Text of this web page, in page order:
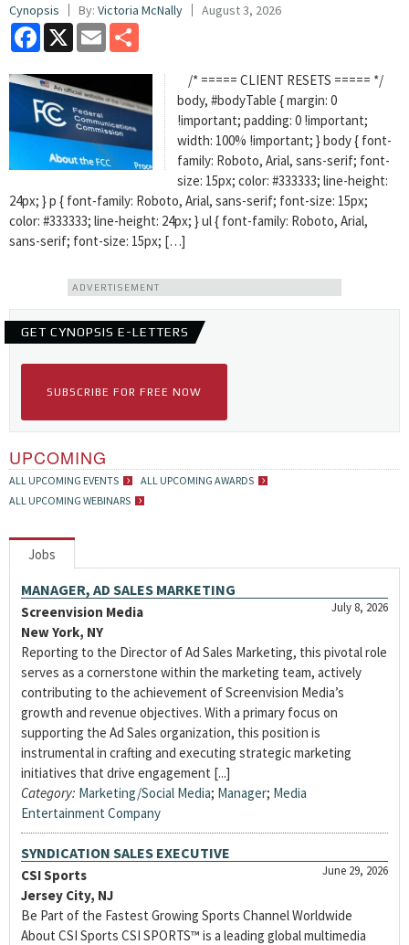
Cynopsis By: Victoria McNally August 3, 2026
Facebook
X Email
/* ===== CLIENT RESETS ===== */
body, #bodyTable { margin: 0
!important; padding: 0 !important;
width: 100% !important; } body { font-
family: Roboto, Arial, sans-serif; font-
size: 15px; color: #333333; line-height:
24px; } p { font-family: Roboto, Arial, sans-serif; font-size: 15px;
color: #333333; line-height: 24px; } ul { font-family: Roboto, Arial,
sans-serif; font-size: 15px; […]
ADVERTISEMENT
GET CYNOPSIS E-LETTERS
SUBSCRIBE FOR FREE NOW
UPCOMING
ALL UPCOMING EVENTS
ALL UPCOMING AWARDS
ALL UPCOMING WEBINARS
Jobs
MANAGER, AD SALES MARKETING
July 8, 2026
Screenvision Media
New York, NY
Reporting to the Director of Ad Sales Marketing, this pivotal role
serves as a cornerstone within the marketing team, actively
contributing to the achievement of Screenvision Media’s
growth and revenue objectives. With a primary focus on
supporting the Ad Sales organization, this position is
instrumental in crafting and executing strategic marketing
initiatives that drive engagement [...]
Category: Marketing/Social Media; Manager; Media
Entertainment Company
SYNDICATION SALES EXECUTIVE
June 29, 2026
CSI Sports
Jersey City, NJ
Be Part of the Fastest Growing Sports Channel Worldwide
About CSI Sports CSI SPORTS™ is a leading global multimedia